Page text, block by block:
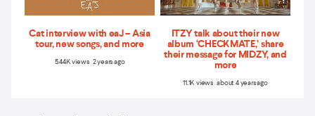
Cat interview with eaJ – Asia
tour, new songs, and more
5.44K views 2 years ago
ITZY talk about their new
album ‘CHECKMATE,’ share
their message for MIDZY, and
more
11.1K views about 4 years ago